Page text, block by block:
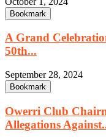
Bookmark
A Grand
50th...
September 28, 2024
Bookmark
Owerri Club
Allegations